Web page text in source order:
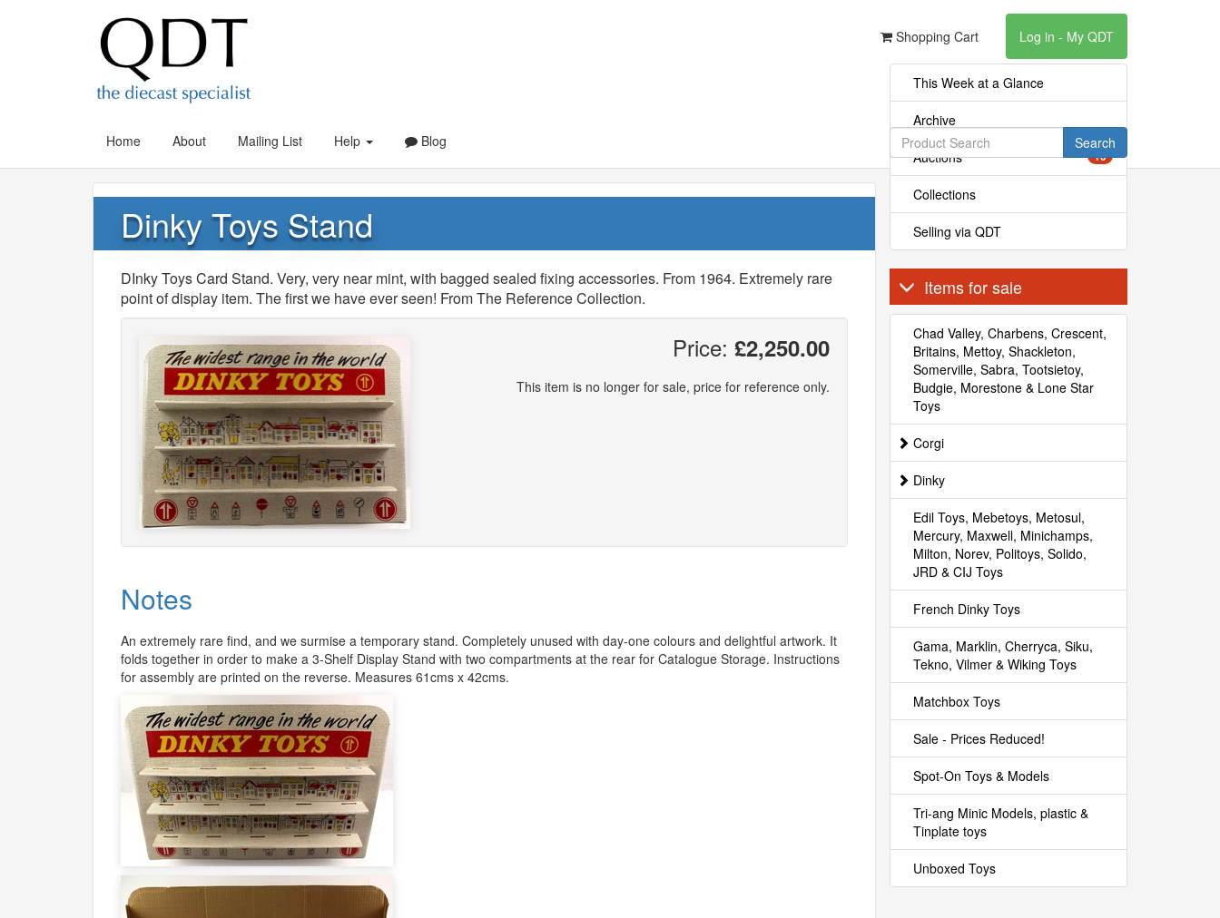
Shopping Cart Log in - My QDT
Home About Mailing List Help Blog Search
Dinky Toys Stand
DInky Toys Card Stand. Very, very near mint, with bagged sealed fixing accessories. From 1964. Extremely rare
point of display item. The first we have ever seen! From The Reference Collection.
Price: £2,250.00
This item is no longer for sale, price for reference only.
Notes
An extremely rare find, and we surmise a temporary stand. Completely unused with day-one colours and delightful artwork. It
folds together in order to make a 3-Shelf Display Stand with two compartments at the rear for Catalogue Storage. Instructions
for assembly are printed on the reverse. Measures 61cms x 42cms.
This Week at a Glance
Archive
Auctions 10
Collections
Selling via QDT
Items for sale
Chad Valley, Charbens, Crescent,
Britains, Mettoy, Shackleton,
Somerville, Sabra, Tootsietoy,
Budgie, Morestone & Lone Star
Toys
Corgi
Dinky
Edil Toys, Mebetoys, Metosul,
Mercury, Maxwell, Minichamps,
Milton, Norev, Politoys, Solido,
JRD & CIJ Toys
French Dinky Toys
Gama, Marklin, Cherryca, Siku,
Tekno, Vilmer & Wiking Toys
Matchbox Toys
Sale - Prices Reduced!
Spot-On Toys & Models
Tri-ang Minic Models, plastic &
Tinplate toys
Unboxed Toys